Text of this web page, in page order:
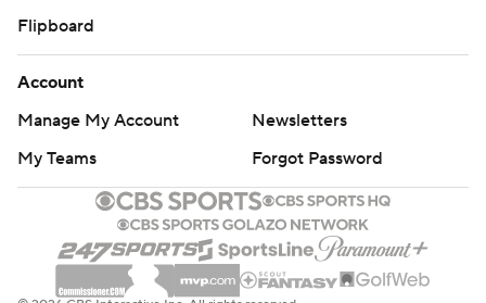
Flipboard
Account
Manage My Account
Newsletters
My Teams
Forgot Password